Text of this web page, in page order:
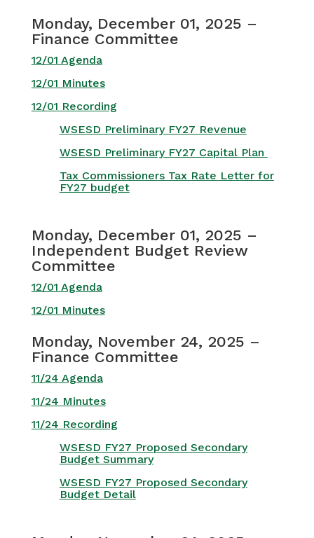
Monday, December 01, 2025 –
Finance Committee
12/01 Agenda
12/01 Minutes
12/01 Recording
WSESD Preliminary FY27 Revenue
WSESD Preliminary FY27 Capital Plan
Tax Commissioners Tax Rate Letter for
FY27 budget
Monday, December 01, 2025 –
Independent Budget Review
Committee
12/01 Agenda
12/01 Minutes
Monday, November 24, 2025 –
Finance Committee
11/24 Agenda
11/24 Minutes
11/24 Recording
WSESD FY27 Proposed Secondary
Budget Summary
WSESD FY27 Proposed Secondary
Budget Detail